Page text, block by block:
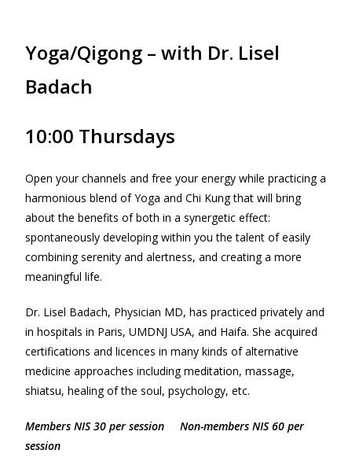
Yoga/Qigong – with Dr. Lisel
Badach
10:00 Thursdays
Open your channels and free your energy while practicing a
harmonious blend of Yoga and Chi Kung that will bring
about the benefits of both in a synergetic effect:
spontaneously developing within you the talent of easily
combining serenity and alertness, and creating a more
meaningful life.
Dr. Lisel Badach, Physician MD, has practiced privately and
in hospitals in Paris, UMDNJ USA, and Haifa. She acquired
certifications and licences in many kinds of alternative
medicine approaches including meditation, massage,
shiatsu, healing of the soul, psychology, etc.
Members NIS 30 per session Non-members NIS 60 per
session